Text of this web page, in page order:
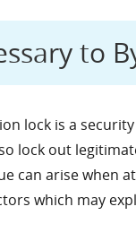
to
lock is a
lock out
can arise when
which may